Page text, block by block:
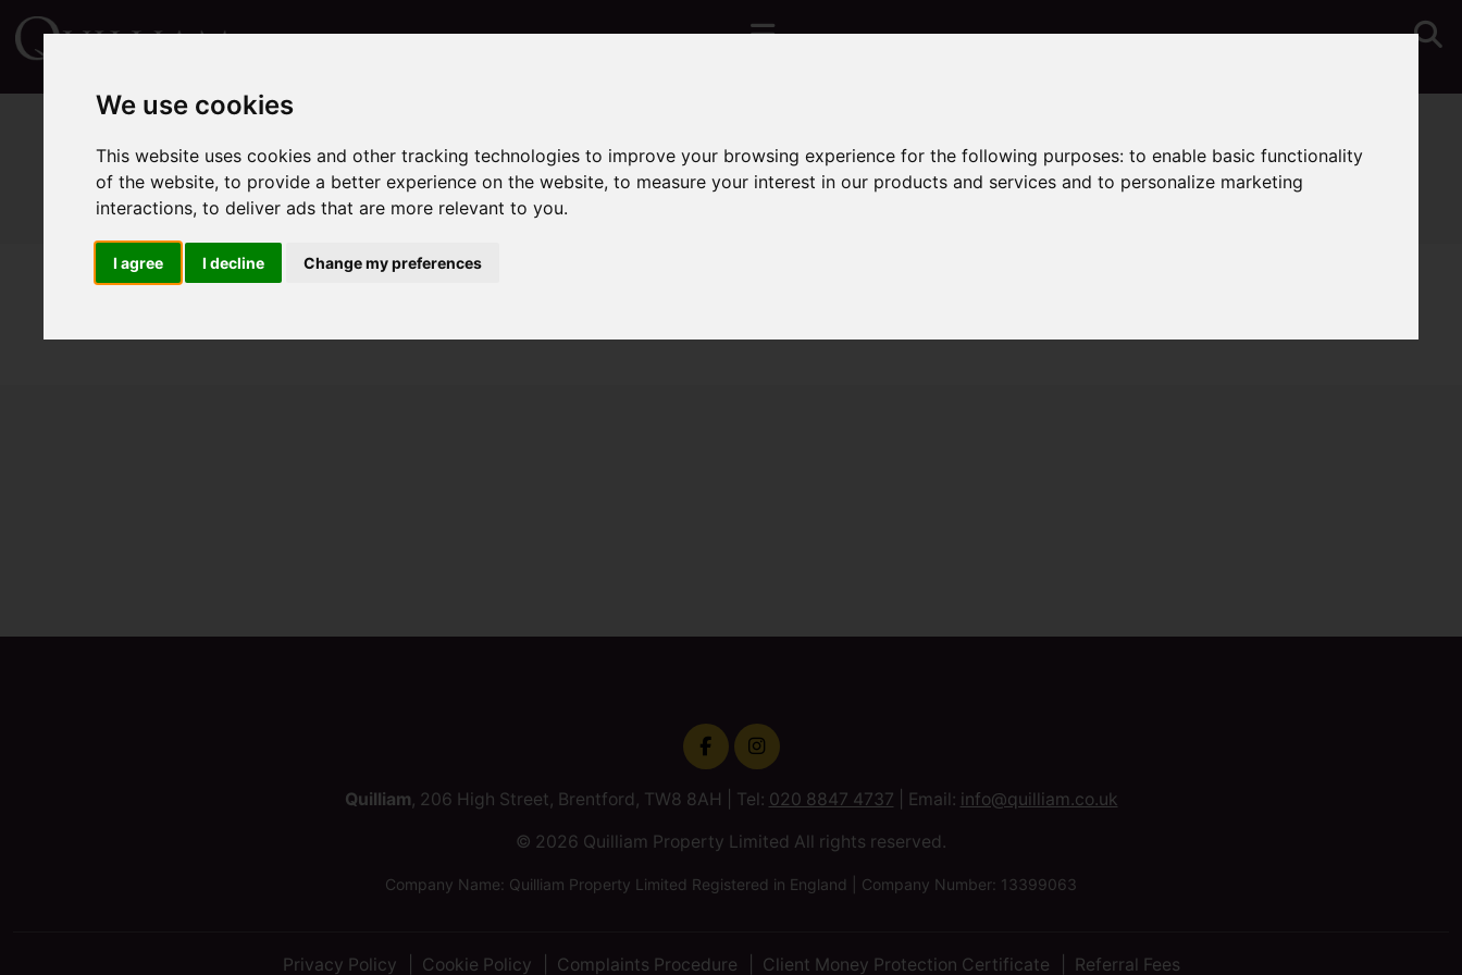
We use cookies
This website uses cookies and other tracking technologies to improve your browsing experience for the following purposes:to enable basic functionality
of the website,to provide a better experience on the website,to measure your interest in our products and services and to personalize marketing
interactions,to deliver ads that are more relevant to you.
I agree I decline Change my preferences
Sorry, no records were found. Please try again.
Quilliam, 206 High Street, Brentford, TW8 8AH | Tel: 020 8847 4737 | Email: info@quilliam.co.uk
© 2026 Quilliam Property Limited All rights reserved.
Company Name: Quilliam Property Limited Registered in England | Company Number: 13399063
Privacy Policy Cookie Policy Complaints Procedure Client Money Protection Certificate Referral Fees